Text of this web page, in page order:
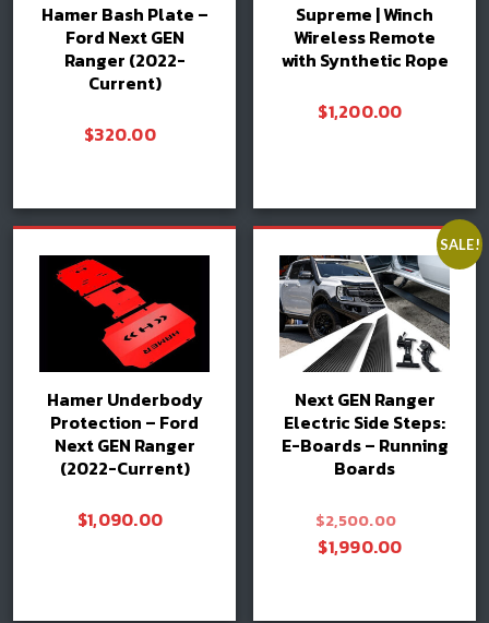
Hamer Bash Plate –
Ford Next GEN
Ranger (2022-
Current)
$320.00
Supreme | Winch
Wireless Remote
with Synthetic Rope
$1,200.00
Hamer Underbody
Protection – Ford
Next GEN Ranger
(2022-Current)
$1,090.00
SALE!
Next GEN Ranger
Electric Side Steps:
E-Boards – Running
Boards
$2,500.00
$1,990.00